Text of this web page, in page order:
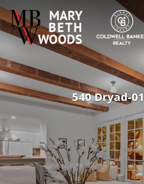
540 Dryad-